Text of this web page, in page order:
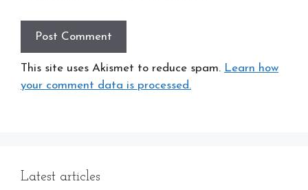
This site uses Akismet to reduce spam. Learn how
your comment data is processed.
Latest articles